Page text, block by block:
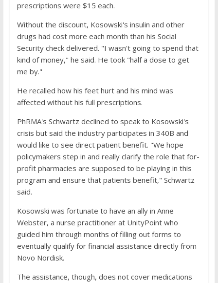
prescriptions were $15 each.
Without the discount, Kosowski's insulin and other
drugs had cost more each month than his Social
Security check delivered. "I wasn't going to spend that
kind of money," he said. He took "half a dose to get
me by."
He recalled how his feet hurt and his mind was
affected without his full prescriptions.
PhRMA's Schwartz declined to speak to Kosowski's
crisis but said the industry participates in 340B and
would like to see direct patient benefit. "We hope
policymakers step in and really clarify the role that for-
profit pharmacies are supposed to be playing in this
program and ensure that patients benefit," Schwartz
said.
Kosowski was fortunate to have an ally in Anne
Webster, a nurse practitioner at UnityPoint who
guided him through months of filling out forms to
eventually qualify for financial assistance directly from
Novo Nordisk.
The assistance, though, does not cover medications